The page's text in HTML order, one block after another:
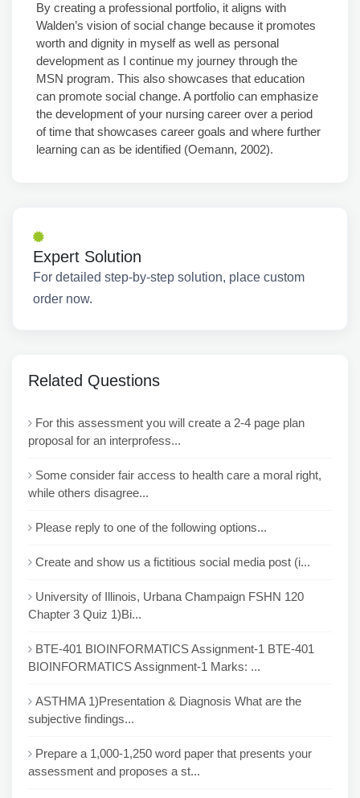
By creating a professional portfolio, it aligns with
Walden’s vision of social change because it promotes
worth and dignity in myself as well as personal
development as I continue my journey through the
MSN program. This also showcases that education
can promote social change. A portfolio can emphasize
the development of your nursing career over a period
of time that showcases career goals and where further
learning can as be identified (Oemann, 2002).
Expert Solution
For detailed step-by-step solution, place custom
order now.
Related Questions
For this assessment you will create a 2-4 page plan
proposal for an interprofess...
Some consider fair access to health care a moral right,
while others disagree...
Please reply to one of the following options...
Create and show us a fictitious social media post (i...
University of Illinois, Urbana Champaign FSHN 120
Chapter 3 Quiz 1)Bi...
BTE-401 BIOINFORMATICS Assignment-1 BTE-401
BIOINFORMATICS Assignment-1 Marks: ...
ASTHMA 1)Presentation & Diagnosis What are the
subjective findings...
Prepare a 1,000-1,250 word paper that presents your
assessment and proposes a st...